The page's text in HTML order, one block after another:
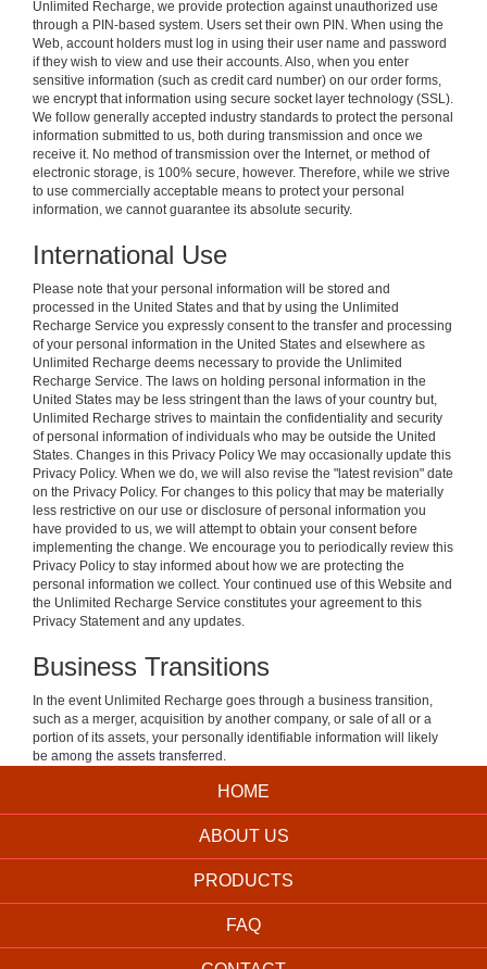
Unlimited Recharge, we provide protection against unauthorized use
through a PIN-based system. Users set their own PIN. When using the
Web, account holders must log in using their user name and password
if they wish to view and use their accounts. Also, when you enter
sensitive information (such as credit card number) on our order forms,
we encrypt that information using secure socket layer technology (SSL).
We follow generally accepted industry standards to protect the personal
information submitted to us, both during transmission and once we
receive it. No method of transmission over the Internet, or method of
electronic storage, is 100% secure, however. Therefore, while we strive
to use commercially acceptable means to protect your personal
information, we cannot guarantee its absolute security.
International Use
Please note that your personal information will be stored and
processed in the United States and that by using the Unlimited
Recharge Service you expressly consent to the transfer and processing
of your personal information in the United States and elsewhere as
Unlimited Recharge deems necessary to provide the Unlimited
Recharge Service. The laws on holding personal information in the
United States may be less stringent than the laws of your country but,
Unlimited Recharge strives to maintain the confidentiality and security
of personal information of individuals who may be outside the United
States. Changes in this Privacy Policy We may occasionally update this
Privacy Policy. When we do, we will also revise the "latest revision" date
on the Privacy Policy. For changes to this policy that may be materially
less restrictive on our use or disclosure of personal information you
have provided to us, we will attempt to obtain your consent before
implementing the change. We encourage you to periodically review this
Privacy Policy to stay informed about how we are protecting the
personal information we collect. Your continued use of this Website and
the Unlimited Recharge Service constitutes your agreement to this
Privacy Statement and any updates.
Business Transitions
In the event Unlimited Recharge goes through a business transition,
such as a merger, acquisition by another company, or sale of all or a
portion of its assets, your personally identifiable information will likely
be among the assets transferred.
HOME
ABOUT US
PRODUCTS
FAQ